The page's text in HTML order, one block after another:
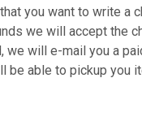
you want to write a
we will accept the
we will e-mail you a
be able to pickup you